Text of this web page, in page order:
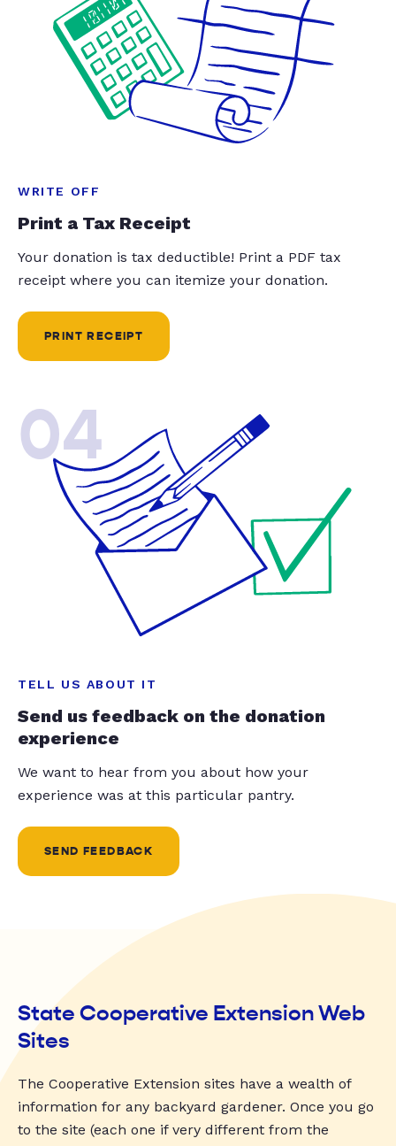
WRITE OFF
Print a Tax Receipt
Your donation is tax deductible! Print a PDF tax
receipt where you can itemize your donation.
PRINT RECEIPT
04
TELL US ABOUT IT
Send us feedback on the donation
experience
We want to hear from you about how your
experience was at this particular pantry.
SEND FEEDBACK
State Cooperative Extension Web
Sites
The Cooperative Extension sites have a wealth of
information for any backyard gardener. Once you go
to the site (each one if very different from the